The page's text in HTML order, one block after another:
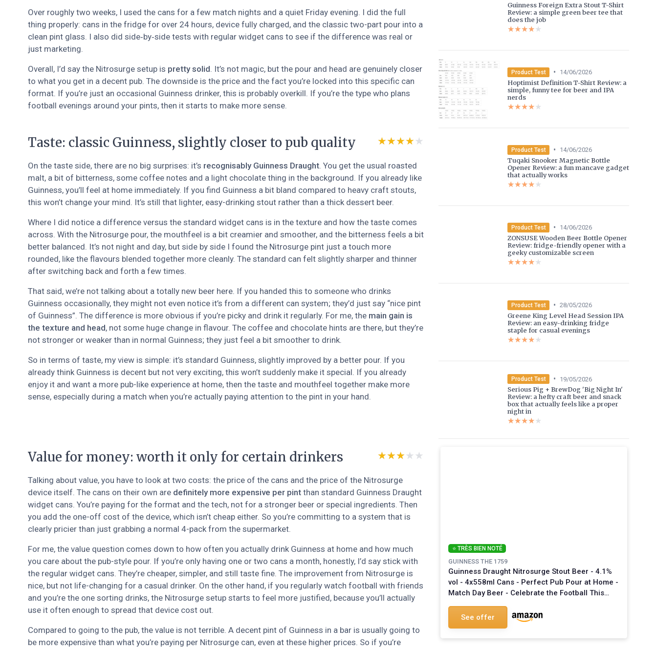
Over roughly two weeks, I used the cans for a few match nights and a quiet Friday evening. I did the full
thing properly: cans in the fridge for over 24 hours, device fully charged, and the classic two-part pour into a
clean pint glass. I also did side‑by‑side tests with regular widget cans to see if the difference was real or
just marketing.
Overall, I’d say the Nitrosurge setup is pretty solid. It’s not magic, but the pour and head are genuinely closer
to what you get in a decent pub. The downside is the price and the fact you’re locked into this specific can
format. If you’re just an occasional Guinness drinker, this is probably overkill. If you’re the type who plans
football evenings around your pints, then it starts to make more sense.
Taste: classic Guinness, slightly closer to pub quality ★★★★★
★★★★★
On the taste side, there are no big surprises: it’s recognisably Guinness Draught. You get the usual roasted
malt, a bit of bitterness, some coffee notes and a light chocolate thing in the background. If you already like
Guinness, you’ll feel at home immediately. If you find Guinness a bit bland compared to heavy craft stouts,
this won’t change your mind. It’s still that lighter, easy-drinking stout rather than a thick dessert beer.
Where I did notice a difference versus the standard widget cans is in the texture and how the taste comes
across. With the Nitrosurge pour, the mouthfeel is a bit creamier and smoother, and the bitterness feels a bit
better balanced. It’s not night and day, but side by side I found the Nitrosurge pint just a touch more
rounded, like the flavours blended together more cleanly. The standard can felt slightly sharper and thinner
after switching back and forth a few times.
That said, we’re not talking about a totally new beer here. If you handed this to someone who drinks
Guinness occasionally, they might not even notice it’s from a different can system; they’d just say “nice pint
of Guinness”. The difference is more obvious if you’re picky and drink it regularly. For me, the main gain is
the texture and head, not some huge change in flavour. The coffee and chocolate hints are there, but they’re
not stronger or weaker than in normal Guinness; they just feel a bit smoother to drink.
So in terms of taste, my view is simple: it’s standard Guinness, slightly improved by a better pour. If you
already think Guinness is decent but not very exciting, this won’t suddenly make it special. If you already
enjoy it and want a more pub-like experience at home, then the taste and mouthfeel together make more
sense, especially during a match when you’re actually paying attention to the pint in your hand.
Value for money: worth it only for certain drinkers ★★★★★
★★★★★
Talking about value, you have to look at two costs: the price of the cans and the price of the Nitrosurge
device itself. The cans on their own are definitely more expensive per pint than standard Guinness Draught
widget cans. You’re paying for the format and the tech, not for a stronger beer or special ingredients. Then
you add the one-off cost of the device, which isn’t cheap either. So you’re committing to a system that is
clearly pricier than just grabbing a normal 4-pack from the supermarket.
For me, the value question comes down to how often you actually drink Guinness at home and how much
you care about the pub-style pour. If you’re only having one or two cans a month, honestly, I’d say stick with
the regular widget cans. They’re cheaper, simpler, and still taste fine. The improvement from Nitrosurge is
nice, but not life-changing for a casual drinker. On the other hand, if you regularly watch football with friends
and you’re the one sorting drinks, the Nitrosurge setup starts to feel more justified, because you’ll actually
use it often enough to spread that device cost out.
Compared to going to the pub, the value is not terrible. A decent pint of Guinness in a bar is usually going to
be more expensive than what you’re paying per Nitrosurge can, even at these higher prices. So if you’re
Guinness Foreign Extra Stout T-Shirt
Review: a simple green beer tee that
does the job
★★★★★
★★★★★
Product Test • 14/06/2026
Hoptimist Definition T-Shirt Review: a
simple, funny tee for beer and IPA
nerds
★★★★★
★★★★★
Product Test • 14/06/2026
Tuqaki Snooker Magnetic Bottle
Opener Review: a fun mancave gadget
that actually works
★★★★★
★★★★★
Product Test • 14/06/2026
ZONSUSE Wooden Beer Bottle Opener
Review: fridge-friendly opener with a
geeky customizable screen
★★★★★
★★★★★
Product Test • 28/05/2026
Greene King Level Head Session IPA
Review: an easy-drinking fridge
staple for casual evenings
★★★★★
★★★★★
Product Test • 19/05/2026
Serious Pig + BrewDog 'Big Night In'
Review: a hefty craft beer and snack
box that actually feels like a proper
night in
★★★★★
★★★★★
⭐ TRÈS BIEN NOTÉ
GUINNESS THE 1759
Guinness Draught Nitrosurge Stout Beer - 4.1%
vol - 4x558ml Cans - Perfect Pub Pour at Home -
Match Day Beer - Celebrate the Football This
See offer